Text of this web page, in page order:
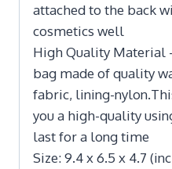
attached to the back
cosmetics well
High Quality Material
bag made of quality
fabric, lining-
you a high-quality
last for a long time
Size: 9.4 x 6.5 x 4.7